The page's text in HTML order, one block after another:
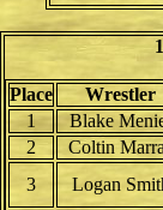
Place Wrestler
1
Blake
2
Coltin
3
Logan